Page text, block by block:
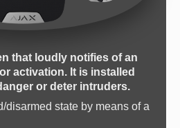
that loudly notifies of an
activation. It is installed
or deter intruders.
disarmed state by means of a